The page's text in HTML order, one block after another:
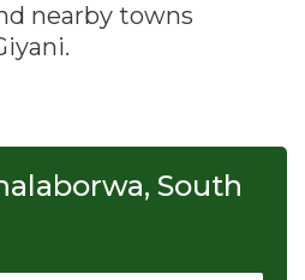
nearby towns
South